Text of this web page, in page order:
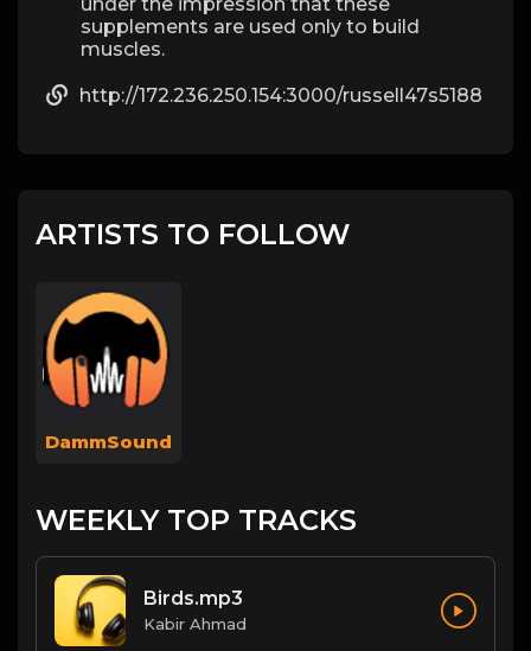
supplements are used only to build
muscles.
http://172.236.250.154:3000/russell47s5188
ARTISTS TO FOLLOW
DammSound
WEEKLY TOP TRACKS
Birds.mp3
Kabir Ahmad